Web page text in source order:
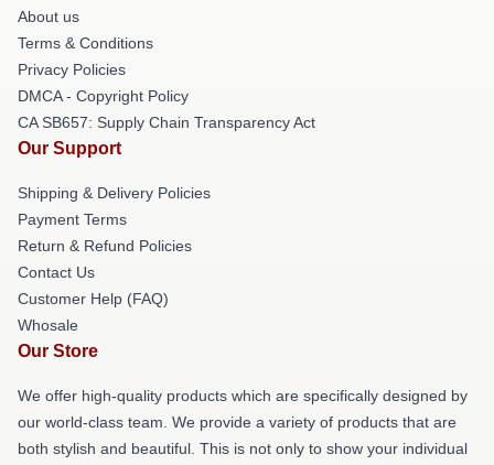
About us
Terms & Conditions
Privacy Policies
DMCA - Copyright Policy
CA SB657: Supply Chain Transparency Act
Our Support
Shipping & Delivery Policies
Payment Terms
Return & Refund Policies
Contact Us
Customer Help (FAQ)
Whosale
Our Store
We offer high-quality products which are specifically designed by
our world-class team. We provide a variety of products that are
both stylish and beautiful. This is not only to show your individual